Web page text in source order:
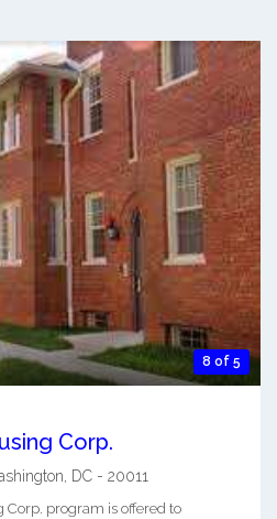
8 of 5
Corp.
, DC - 20011
Corp. program is offered to